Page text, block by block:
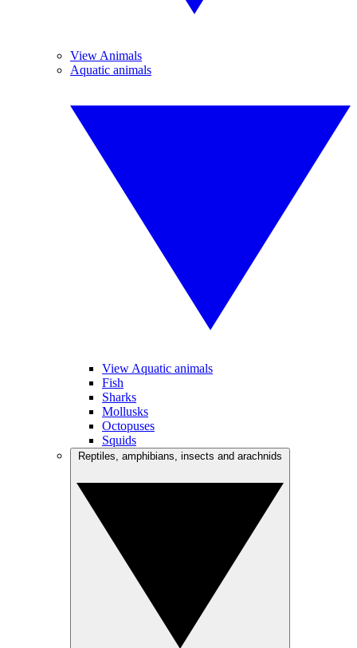
View Animals
Aquatic animals
View Aquatic animals
Fish
Sharks
Mollusks
Octopuses
Squids